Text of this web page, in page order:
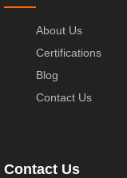
About Us
Certifications
Blog
Contact Us
Contact Us